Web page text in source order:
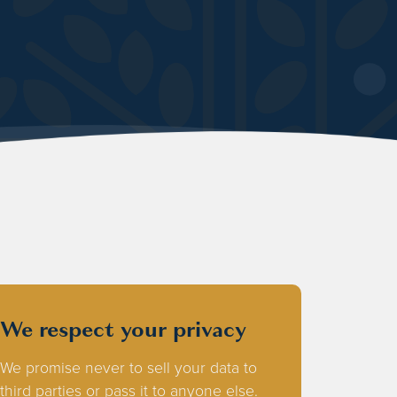
We respect your privacy
We promise never to sell your data to
third parties or pass it to anyone else.